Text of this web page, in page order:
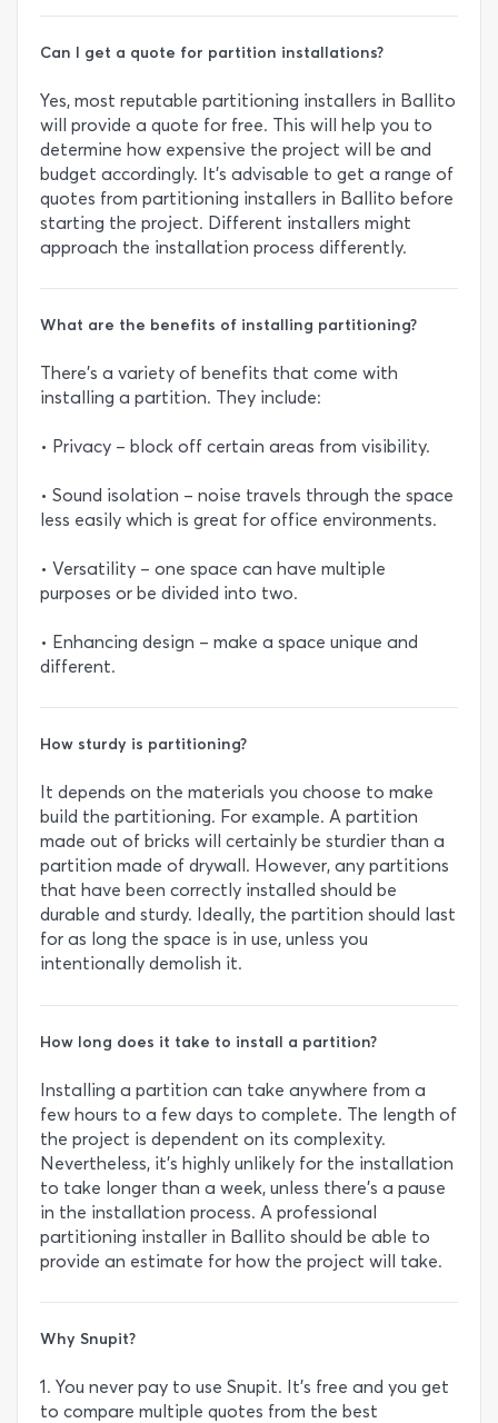
Can I get a quote for partition installations?
Yes, most reputable partitioning installers in Ballito
will provide a quote for free. This will help you to
determine how expensive the project will be and
budget accordingly. It’s advisable to get a range of
quotes from partitioning installers in Ballito before
starting the project. Different installers might
approach the installation process differently.
What are the benefits of installing partitioning?
There’s a variety of benefits that come with
installing a partition. They include:
• Privacy – block off certain areas from visibility.
• Sound isolation – noise travels through the space
less easily which is great for office environments.
• Versatility – one space can have multiple
purposes or be divided into two.
• Enhancing design – make a space unique and
different.
How sturdy is partitioning?
It depends on the materials you choose to make
build the partitioning. For example. A partition
made out of bricks will certainly be sturdier than a
partition made of drywall. However, any partitions
that have been correctly installed should be
durable and sturdy. Ideally, the partition should last
for as long the space is in use, unless you
intentionally demolish it.
How long does it take to install a partition?
Installing a partition can take anywhere from a
few hours to a few days to complete. The length of
the project is dependent on its complexity.
Nevertheless, it’s highly unlikely for the installation
to take longer than a week, unless there’s a pause
in the installation process. A professional
partitioning installer in Ballito should be able to
provide an estimate for how the project will take.
Why Snupit?
1. You never pay to use Snupit. It’s free and you get
to compare multiple quotes from the best